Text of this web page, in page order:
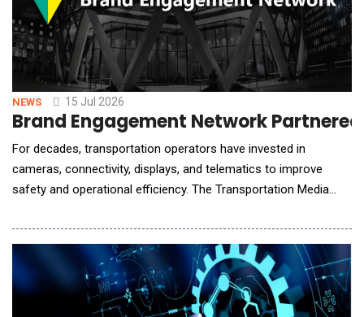
NEWS 15 Jul 2026
Brand Engagement Network
For decades, transportation operators have invested in
cameras, connectivity, displays, and telematics to improve
safety and operational efficiency. The Transportation Media
connected fleets into intelligent media networks capable of
understanding audience context, delivering personalized brand
experiences, and creating new recurring r